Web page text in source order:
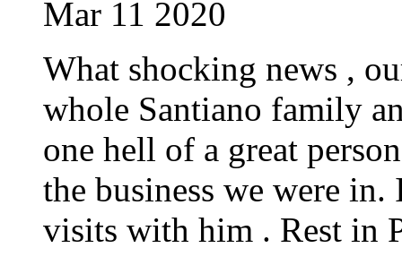
Mar 11 2020
What shocking news ,
whole Santiano family
one hell of a great
the business we were
visits with him . Rest in